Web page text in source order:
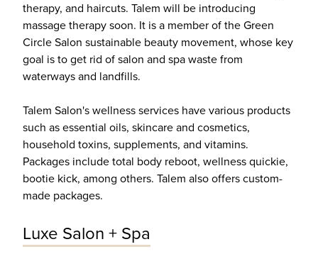
therapy, and haircuts. Talem will be introducing
massage therapy soon. It is a member of the Green
Circle Salon sustainable beauty movement, whose key
goal is to get rid of salon and spa waste from
waterways and landfills.
Talem Salon's wellness services have various products
such as essential oils, skincare and cosmetics,
household toxins, supplements, and vitamins.
Packages include total body reboot, wellness quickie,
bootie kick, among others. Talem also offers custom-
made packages.
Luxe Salon + Spa